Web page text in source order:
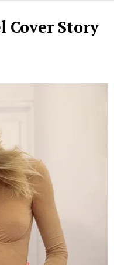
Cover Story